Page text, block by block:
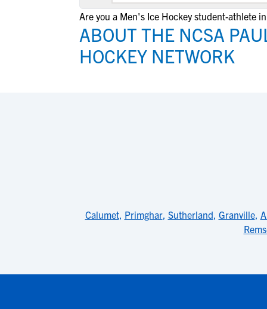
Are you a Men's Ice Hockey student-athlete
ABOUT THE NCSA
HOCKEY NETWORK
Calumet, Primghar, Sutherland, Granville,